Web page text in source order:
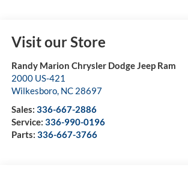
Visit our Store
Randy Marion Chrysler Dodge Jeep Ram
2000 US-421
Wilkesboro, NC 28697
Sales: 336-667-2886
Service: 336-990-0196
Parts: 336-667-3766